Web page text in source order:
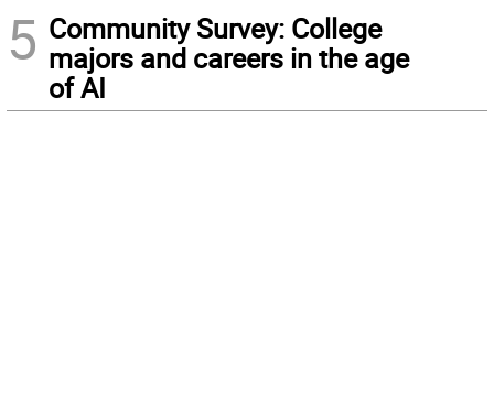
5 Community Survey: College
majors and careers in the age
of AI